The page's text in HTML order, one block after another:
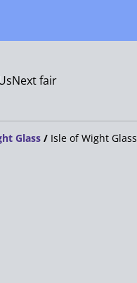
Next fair
Glass / Isle of Wight